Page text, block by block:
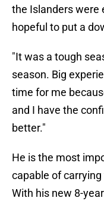
the Islanders were
hopeful to put a
"It was a tough
season. Big
time for me
and I have the
better."
He is the most
capable of
With his new 8-